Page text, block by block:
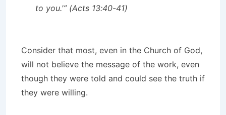
to you.'” (Acts 13:40-41)
Consider that most, even in the Church of God,
will not believe the message of the work, even
though they were told and could see the truth if
they were willing.